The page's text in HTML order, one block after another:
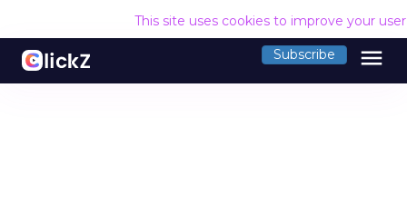
This site uses cookies to improve your
Subscribe menu